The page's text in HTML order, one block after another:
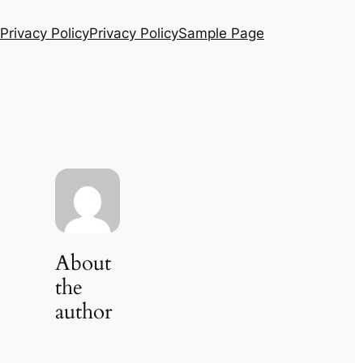
Privacy PolicyPrivacy PolicySample Page
About
the
author